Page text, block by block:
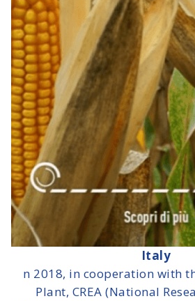
Italy
n 2018, in cooperation with
Plant, CREA (National